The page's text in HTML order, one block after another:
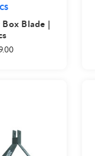
Blade |